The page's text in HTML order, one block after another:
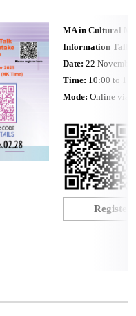
MA in Cultural
Information Talk
Date: 22
Time: 10:00 to 11
Mode: Online via
Register